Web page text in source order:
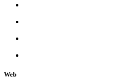
Web